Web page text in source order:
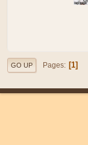
GO UP Pages 1